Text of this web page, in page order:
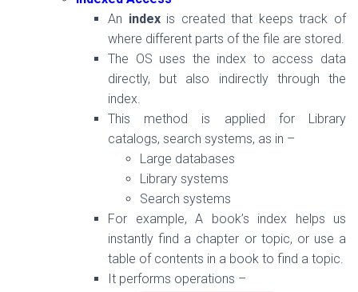
An index is created that keeps track of
where different parts of the file are stored.
The OS uses the index to access data
directly, but also indirectly through the
index.
This method is applied for Library
catalogs, search systems, as in –
Large databases
Library systems
Search systems
For example, A book’s index helps us
instantly find a chapter or topic, or use a
table of contents in a book to find a topic.
It performs operations –